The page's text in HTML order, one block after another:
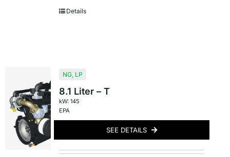
Details
NG, LP
8.1 Liter – T
kW: 145
EPA
SEE DETAILS